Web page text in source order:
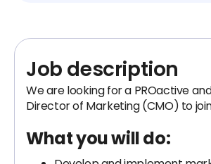
Job description
We are looking for a PROactive
Director of Marketing (CMO) to
What you will do: